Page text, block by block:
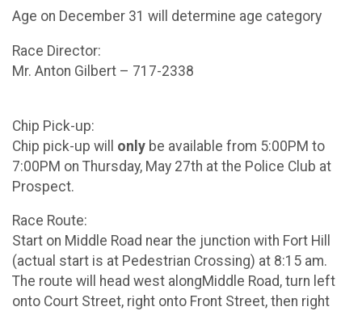
Age on December 31 will determine age category
Race Director:
Mr. Anton Gilbert – 717-2338
Chip Pick-up:
Chip pick-up will only be available from 5:00PM to
7:00PM on Thursday, May 27th at the Police Club at
Prospect.
Race Route:
Start on Middle Road near the junction with Fort Hill
(actual start is at Pedestrian Crossing) at 8:15 am.
The route will head west alongMiddle Road, turn left
onto Court Street, right onto Front Street, then right